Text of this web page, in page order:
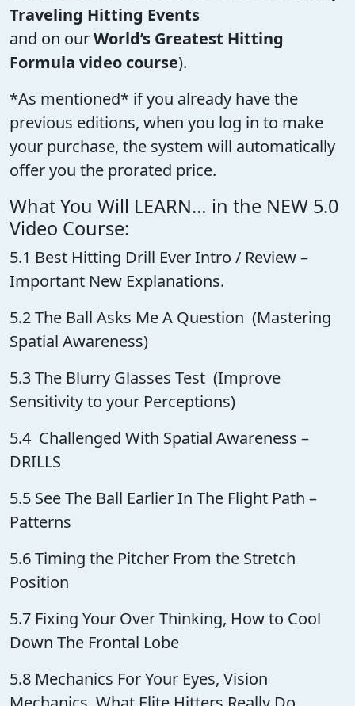
Traveling Hitting Events
and on ourWorld’s Greatest Hitting
Formula video course).
*As mentioned* if you already have the
previous editions, when you log in to make
your purchase, the system will automatically
offer you the prorated price.
What You Will LEARN… in the NEW 5.0
Video Course:
5.1 Best Hitting Drill Ever Intro / Review –
Important New Explanations.
5.2 The Ball Asks Me A Question (Mastering
Spatial Awareness)
5.3 The Blurry Glasses Test (Improve
Sensitivity to your Perceptions)
5.4 Challenged With Spatial Awareness –
DRILLS
5.5 See The Ball Earlier In The Flight Path –
Patterns
5.6 Timing the Pitcher From the Stretch
Position
5.7 Fixing Your Over Thinking, How to Cool
Down The Frontal Lobe
5.8 Mechanics For Your Eyes, Vision